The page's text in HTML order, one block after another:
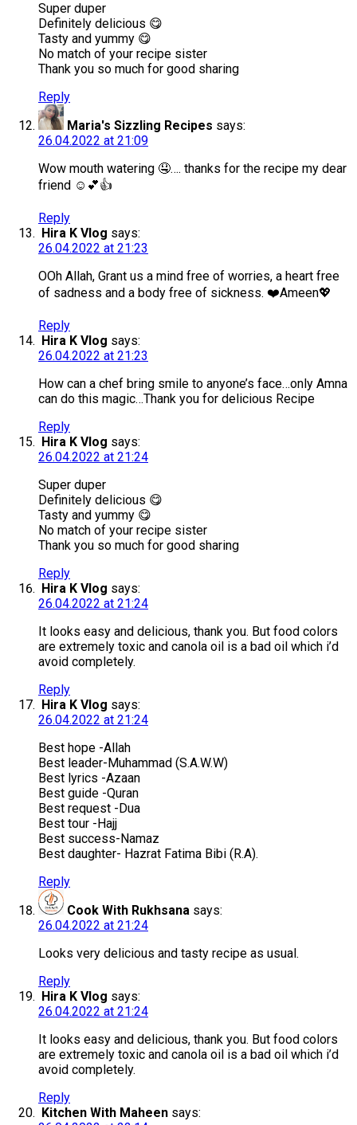
Super duper
Definitely delicious 😋
Tasty and yummy 😋
No match of your recipe sister
Thank you so much for good sharing
Reply
Maria's Sizzling Recipes says:
26.04.2022 at 21:09
Wow mouth watering 🤤…. thanks for the recipe my dear
friend ☺️💕👍
Reply
Hira K Vlog says:
26.04.2022 at 21:23
OOh Allah, Grant us a mind free of worries, a heart free
of sadness and a body free of sickness. ❤️Ameen💖
Reply
Hira K Vlog says:
26.04.2022 at 21:23
How can a chef bring smile to anyone’s face…only Amna
can do this magic…Thank you for delicious Recipe
Reply
Hira K Vlog says:
26.04.2022 at 21:24
Super duper
Definitely delicious 😋
Tasty and yummy 😋
No match of your recipe sister
Thank you so much for good sharing
Reply
Hira K Vlog says:
26.04.2022 at 21:24
It looks easy and delicious, thank you. But food colors
are extremely toxic and canola oil is a bad oil which i’d
avoid completely.
Reply
Hira K Vlog says:
26.04.2022 at 21:24
Best hope -Allah
Best leader-Muhammad (S.A.W.W)
Best lyrics -Azaan
Best guide -Quran
Best request -Dua
Best tour -Hajj
Best success-Namaz
Best daughter- Hazrat Fatima Bibi (R.A).
Reply
Cook With Rukhsana says:
26.04.2022 at 21:24
Looks very delicious and tasty recipe as usual.
Reply
Hira K Vlog says:
26.04.2022 at 21:24
It looks easy and delicious, thank you. But food colors
are extremely toxic and canola oil is a bad oil which i’d
avoid completely.
Reply
Kitchen With Maheen says: